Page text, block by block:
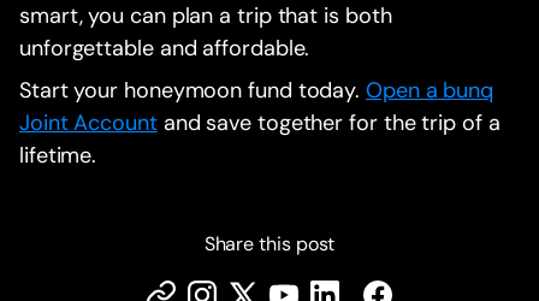
smart, you can plan a trip that is both
unforgettable and affordable.
Start your honeymoon fund today.Open a bunq
Joint Accountand save together for the trip of a
lifetime.
Share this post